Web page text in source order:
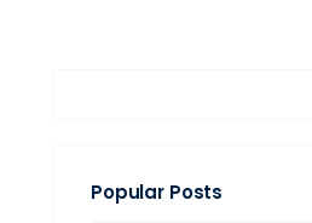
Popular Posts